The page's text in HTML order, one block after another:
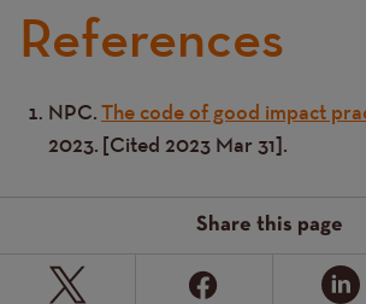
References
TextNPC.The code of good impact
2023. [Cited 2023 Mar 31].
Share this page